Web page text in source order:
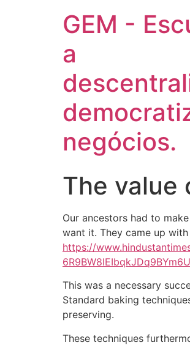
GEM -
a
negócios.
The value
Our ancestors had to
want it. They came up
https://
This was a necessary
Standard baking
preserving.
These techniques